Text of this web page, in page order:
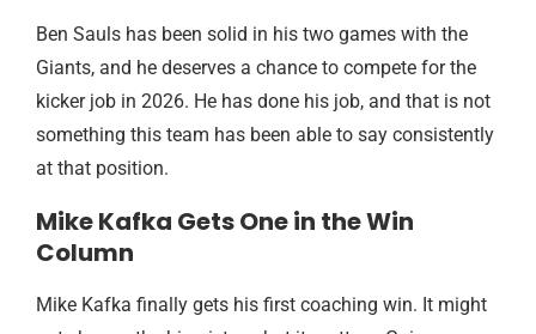
Ben Sauls has been solid in his two games with the
Giants, and he deserves a chance to compete for the
kicker job in 2026. He has done his job, and that is not
something this team has been able to say consistently
at that position.
Mike Kafka Gets One in the Win
Column
Mike Kafka finally gets his first coaching win. It might